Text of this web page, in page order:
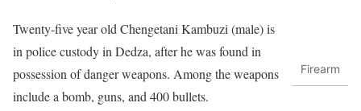
Firearm
Twenty-five year old Chengetani Kambuzi (male) is
in police custody in Dedza, after he was found in
possession of danger weapons. Among the weapons
include a bomb, guns, and 400 bullets.